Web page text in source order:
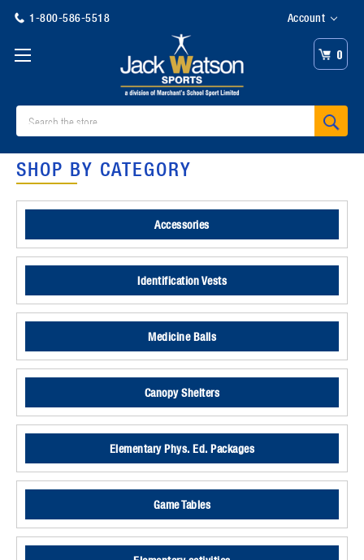
1-800-586-5518 Account
0
SHOP BY CATEGORY
Accessories
Identification Vests
Medicine Balls
Canopy Shelters
Elementary Phys. Ed. Packages
Game Tables